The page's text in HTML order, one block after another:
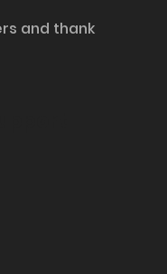
and thank